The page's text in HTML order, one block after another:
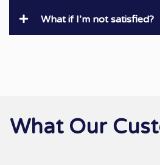
What if I’m not satisfied?
What Our